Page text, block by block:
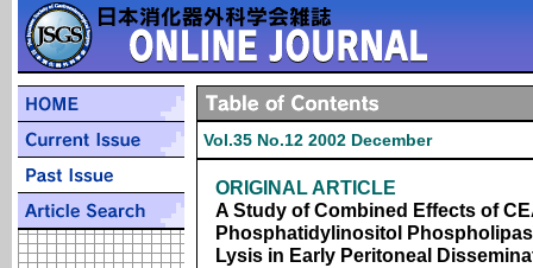
Vol.35 No.12 2002 December
ORIGINAL ARTICLE
A Study of Combined Effects of
Phosphatidylinositol
Lysis in Early Peritoneal